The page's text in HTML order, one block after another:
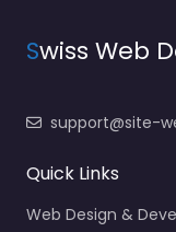
Swiss Web
support@site-
Quick Links
Web Design &